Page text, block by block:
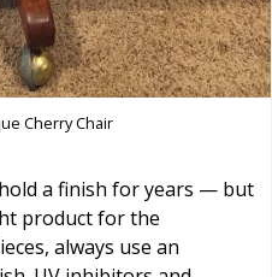
Cherry Chair
a finish for years — but
product for the
always use an